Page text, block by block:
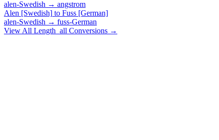
alen-Swedish → angstrom
Alen [Swedish] to Fuss [German]
alen-Swedish → fuss-German
View All Length_all Conversions →